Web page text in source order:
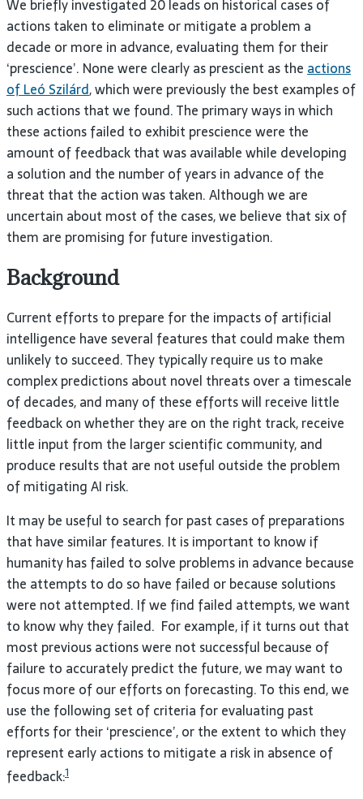
We briefly investigated 20 leads on historical cases of
actions taken to eliminate or mitigate a problem a
decade or more in advance, evaluating them for their
‘prescience’. None were clearly as prescient as the actions
of Leó Szilárd, which were previously the best examples of
such actions that we found. The primary ways in which
these actions failed to exhibit prescience were the
amount of feedback that was available while developing
a solution and the number of years in advance of the
threat that the action was taken. Although we are
uncertain about most of the cases, we believe that six of
them are promising for future investigation.
Background
Current efforts to prepare for the impacts of artificial
intelligence have several features that could make them
unlikely to succeed. They typically require us to make
complex predictions about novel threats over a timescale
of decades, and many of these efforts will receive little
feedback on whether they are on the right track, receive
little input from the larger scientific community, and
produce results that are not useful outside the problem
of mitigating AI risk.
It may be useful to search for past cases of preparations
that have similar features. It is important to know if
humanity has failed to solve problems in advance because
the attempts to do so have failed or because solutions
were not attempted. If we find failed attempts, we want
to know why they failed. For example, if it turns out that
most previous actions were not successful because of
failure to accurately predict the future, we may want to
focus more of our efforts on forecasting. To this end, we
use the following set of criteria for evaluating past
efforts for their ‘prescience’, or the extent to which they
represent early actions to mitigate a risk in absence of
feedback:1